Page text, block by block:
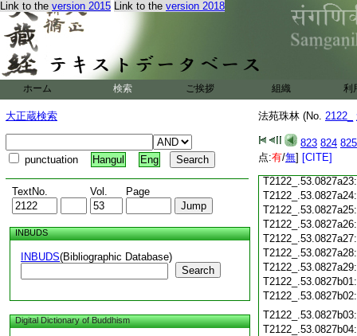
Link to the version 2015 Link to the version 2018
ホーム 検索 ご挨拶 組織 利
大正蔵検索
punctuation Hangul Eng
TextNo. Vol. Page
INBUDS
INBUDS(Bibliographic Database)
Search
Digital Dictionary of Buddhism
法苑珠林 (No. 2122_
823 824 825
点:有/無] [CITE]